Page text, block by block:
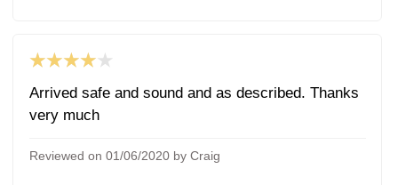
★★★★★
Arrived safe and sound and as described. Thanks
very much
Reviewed on 01/06/2020 by Craig